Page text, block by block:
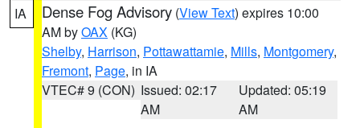
IA Dense Fog Advisory (View Text) expires 10:00
AM byOAX (KG)
Shelby, Harrison, Pottawattamie, Mills, Montgomery,
Fremont, Page, in IA
VTEC# 9 (CON) Issued: 02:17
AM
Updated: 05:19
AM